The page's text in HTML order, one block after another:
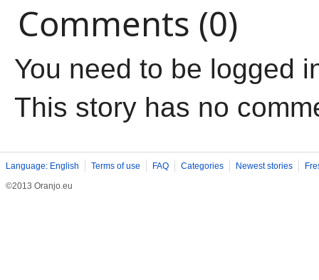
Comments (0)
You need to be logged
This story has no
Language: English Terms of use FAQ Categories Newest stories
©2013 Oranjo.eu